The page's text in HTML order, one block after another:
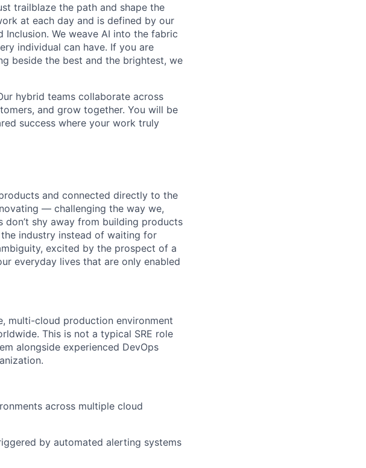
trailblaze the path and shape the
at each day and is defined by our
We weave AI into the fabric
individual can have. If you are
beside the best and the brightest, we
hybrid teams collaborate across
and grow together. You will be
success where your work truly
and connected directly to the
— challenging the way we,
don’t shy away from building products
industry instead of waiting for
excited by the prospect of a
everyday lives that are only enabled
multi-cloud production environment
This is not a typical SRE role
alongside experienced DevOps
across multiple cloud
by automated alerting systems